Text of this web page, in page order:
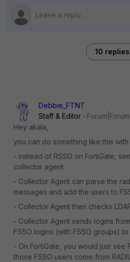
10 replies
Debbie_FTNT
Staff & Editor
Hey akala,
you can do something like this
- instead of RSSO on FortiGate,
collector agent
- Collector Agent can parse the
messages and add the users to
- Collector Agent then checks
- Collector Agent sends logins
FSSO logins (with FSSO groups) to
- On FortiGate, you would just see
those FSSO users come from